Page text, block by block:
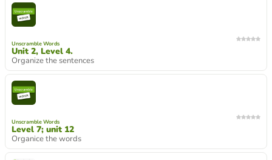
Unscramble Words
Unit 2, Level 4.
Organize the sentences
Unscramble Words
Level 7; unit 12
Organice the words